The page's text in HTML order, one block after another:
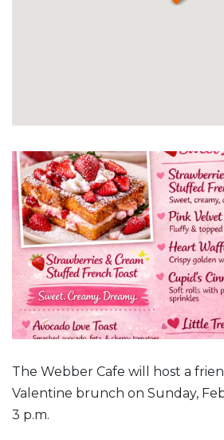
The Webber Cafe will host a
Valentine brunch on Sunday,
3 p.m.